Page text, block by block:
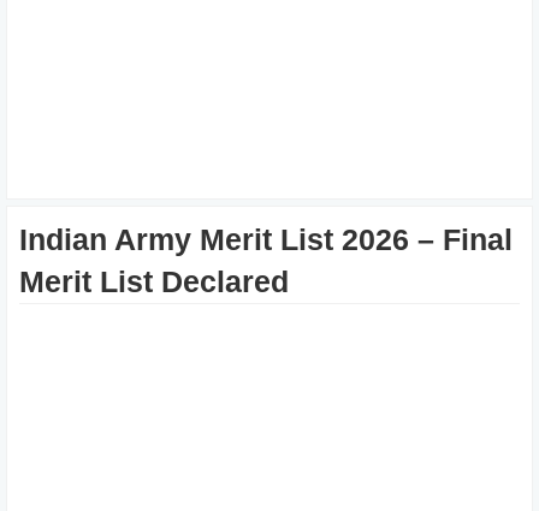
Indian Army Merit List 2026 – Final
Merit List Declared